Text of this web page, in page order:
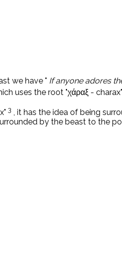
we have " If anyone adores
uses the root "χάραξ - charax"
3 , it has the idea of ​​being
by the beast to the